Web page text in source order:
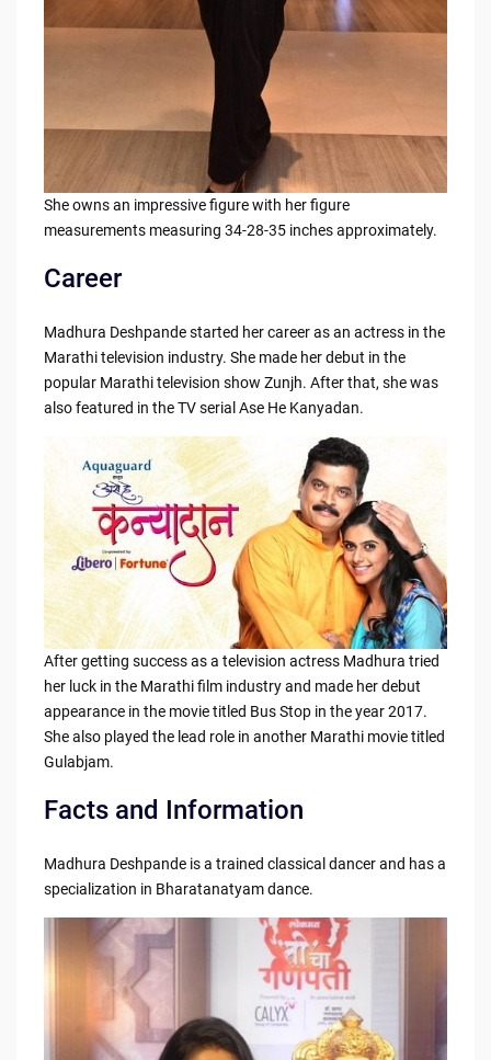
She owns an impressive figure with her figure
measurements measuring 34-28-35 inches approximately.
Career
Madhura Deshpande started her career as an actress in the
Marathi television industry. She made her debut in the
popular Marathi television show Zunjh. After that, she was
also featured in the TV serial Ase He Kanyadan.
After getting success as a television actress Madhura tried
her luck in the Marathi film industry and made her debut
appearance in the movie titled Bus Stop in the year 2017.
She also played the lead role in another Marathi movie titled
Gulabjam.
Facts and Information
Madhura Deshpande is a trained classical dancer and has a
specialization in Bharatanatyam dance.